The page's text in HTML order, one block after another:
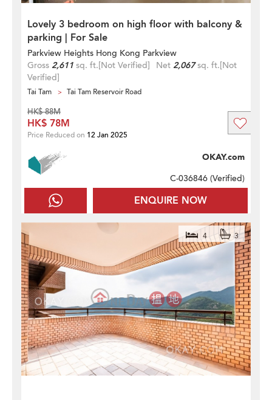
Lovely 3 bedroom on high floor with balcony &
parking | For Sale
Parkview Heights Hong Kong Parkview
Gross 2,611 sq. ft.[Not Verified] Net 2,067sq. ft.[Not
Verified]
Tai Tam Tai Tam Reservoir Road
ENQUIRE NOW
OKAY.com
C-036846 (Verified)
HK$ 88M
HK$ 78M
Price Reduced on 12 Jan 2025
4 3